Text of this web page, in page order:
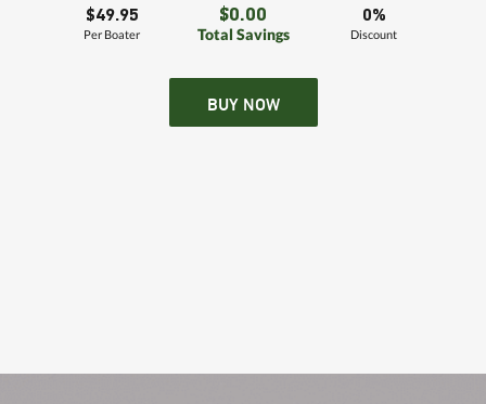
$49.95
Per Boater
$0.00
Total Savings
0%
Discount
BUY NOW